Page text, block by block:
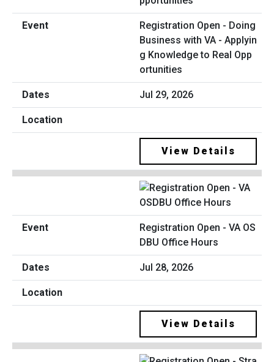
Registration Open - Doing
Business with VA - Applyin
g Knowledge to Real Opp
ortunities
Jul 29, 2026
View Details
Registration Open - VA OS
DBU Office Hours
Jul 28, 2026
View Details